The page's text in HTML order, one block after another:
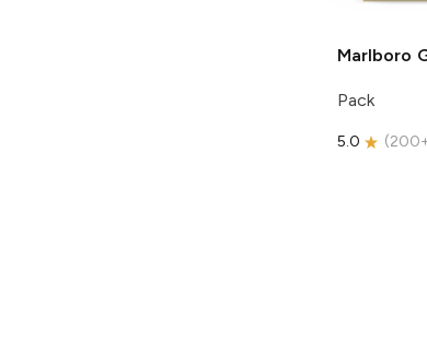
Marlboro
Pack
5.0 (